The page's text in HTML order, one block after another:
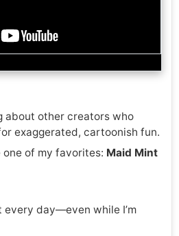
other creators who
exaggerated, cartoonish fun.
of my favorites: Maid Mint
day—even while I’m